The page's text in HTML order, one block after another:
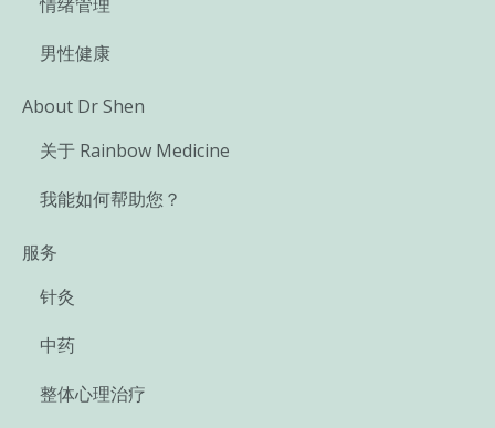
男性健康
About Dr Shen
关于 Rainbow Medicine
我能如何帮助您？
服务
针灸
中药
整体心理治疗